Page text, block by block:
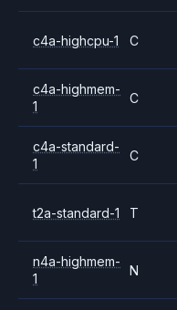
c4a-highcpu-1 C
c4a-highmem-
1
C
c4a-standard-
1
C
t2a-standard-1 T
n4a-highmem-
1
N